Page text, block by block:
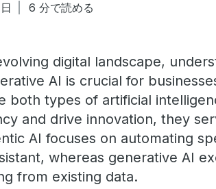
6 分で読める
digital landscape,
AI is crucial for
both types of artificial
and drive innovation, they
AI focuses on automating
whereas generative AI
from existing data.